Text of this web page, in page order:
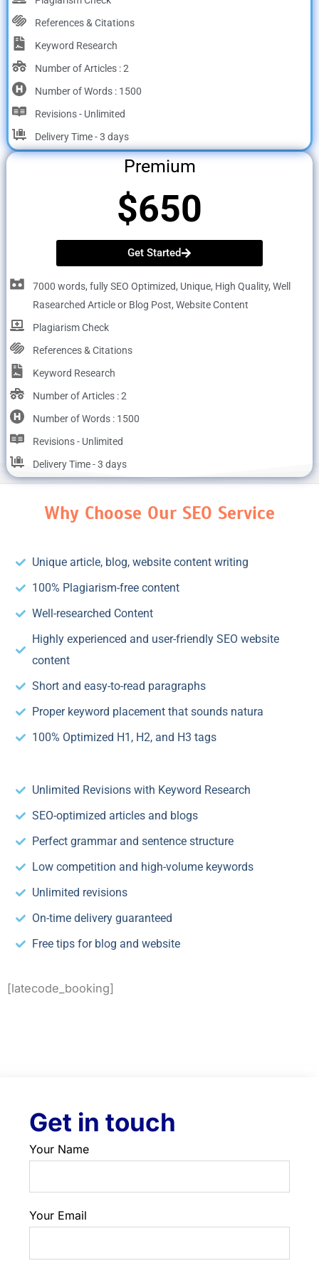
References & Citations
Keyword Research
Number of Articles : 2
Number of Words : 1500
Revisions - Unlimited
Delivery Time - 3 days
Premium
$650
Get Started
7000 words, fully SEO Optimized, Unique, High Quality, Well
Rasearched Article or Blog Post, Website Content
Plagiarism Check
References & Citations
Keyword Research
Number of Articles : 2
Number of Words : 1500
Revisions - Unlimited
Delivery Time - 3 days
Why Choose Our SEO Service
Unique article, blog, website content writing
100% Plagiarism-free content
Well-researched Content
Highly experienced and user-friendly SEO website
content
Short and easy-to-read paragraphs
Proper keyword placement that sounds natura
100% Optimized H1, H2, and H3 tags
Unlimited Revisions with Keyword Research
SEO-optimized articles and blogs
Perfect grammar and sentence structure
Low competition and high-volume keywords
Unlimited revisions
On-time delivery guaranteed
Free tips for blog and website
[latecode_booking]
Get in touch
Your Name
Your Email